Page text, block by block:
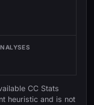
CC Stats
heuristic and is not